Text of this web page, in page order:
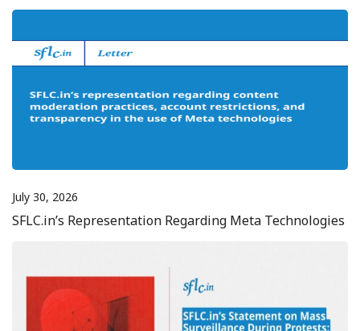
July 30, 2026
SFLC.in’s Representation Regarding Meta Technologies